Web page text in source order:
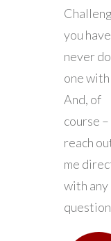
you have
never
one with
And, of
course –
reach
me
with any